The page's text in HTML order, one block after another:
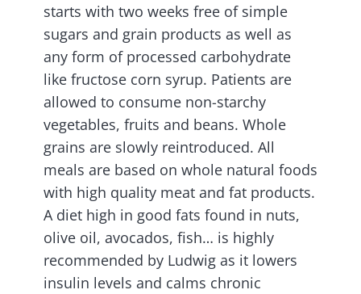
starts with two weeks free of simple
sugars and grain products as well as
any form of processed carbohydrate
like fructose corn syrup. Patients are
allowed to consume non-starchy
vegetables, fruits and beans. Whole
grains are slowly reintroduced. All
meals are based on whole natural foods
with high quality meat and fat products.
A diet high in good fats found in nuts,
olive oil, avocados, fish… is highly
recommended by Ludwig as it lowers
insulin levels and calms chronic